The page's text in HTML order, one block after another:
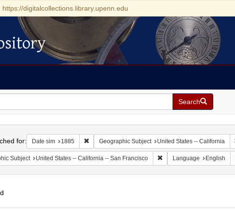
digitalcollections.library.upenn.edu
Search
for: Date sim 1885 Remove constraint Date sim: 1885
Geographic Subject United States -- California
Subject United States -- California -- San Francisco Remove constraint
Language English